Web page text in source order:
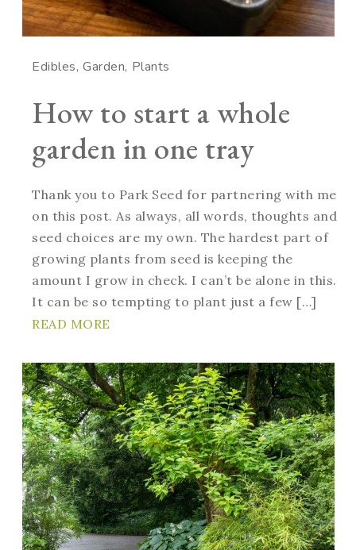
Edibles Garden Plants
How to start a whole
garden in one tray
Thank you to Park Seed for partnering with me
on this post. As always, all words, thoughts and
seed choices are my own. The hardest part of
growing plants from seed is keeping the
amount I grow in check. I can’t be alone in this.
It can be so tempting to plant just a few […]
READ MORE